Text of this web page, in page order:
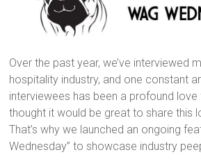
Over the past year, we’ve interviewed
hospitality industry, and one constant
interviewees has been a profound love
thought it would be great to share this
That’s why we launched an ongoing
Wednesday” to showcase industry